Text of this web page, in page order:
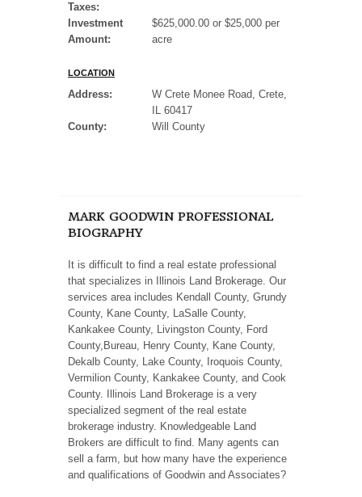
Taxes:
Investment
Amount:
$625,000.00 or $25,000 per
acre
LOCATION
Address:
W Crete Monee Road, Crete,
IL 60417
County:
Will County
MARK GOODWIN PROFESSIONAL
BIOGRAPHY
It is difficult to find a real estate professional
that specializes in Illinois Land Brokerage. Our
services area includes Kendall County, Grundy
County, Kane County, LaSalle County,
Kankakee County, Livingston County, Ford
County,Bureau, Henry County, Kane County,
Dekalb County, Lake County, Iroquois County,
Vermilion County, Kankakee County, and Cook
County. Illinois Land Brokerage is a very
specialized segment of the real estate
brokerage industry. Knowledgeable Land
Brokers are difficult to find. Many agents can
sell a farm, but how many have the experience
and qualifications of Goodwin and Associates?